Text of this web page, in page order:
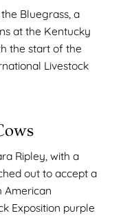
Bluegrass, a
at the Kentucky
the start of the
Livestock
Ripley, with a
out to accept a
American
Exposition purple